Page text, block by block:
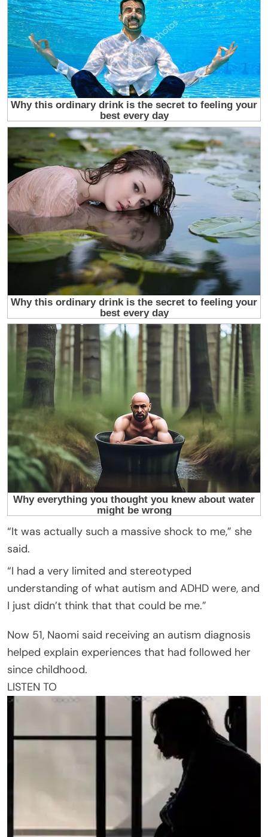
“It was actually such a massive shock to me,” she
said.
“I had a very limited and stereotyped
understanding of what autism and ADHD were, and
I just didn’t think that that could be me.”
Now 51, Naomi said receiving an autism diagnosis
helped explain experiences that had followed her
since childhood.
LISTEN TO